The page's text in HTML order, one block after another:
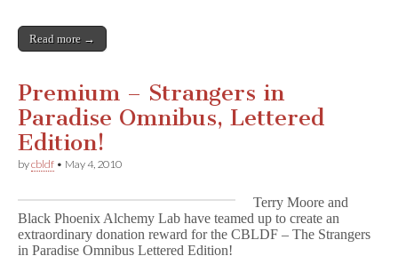
Read more →
Premium – Strangers in
Paradise Omnibus, Lettered
Edition!
bycbldf • May 4, 2010
Terry Moore and
Black Phoenix Alchemy Lab have teamed up to create an
extraordinary donation reward for the CBLDF – The Strangers
in Paradise Omnibus Lettered Edition!